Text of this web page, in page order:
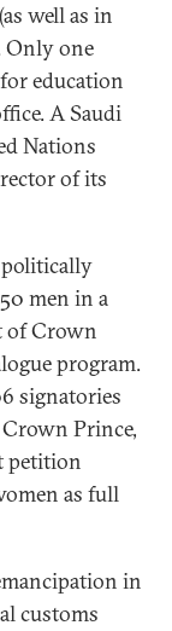
well as in
Only one
education
A Saudi
Nations
of its
politically
men in a
of Crown
program.
signatories
Prince,
petition
as full
in
customs